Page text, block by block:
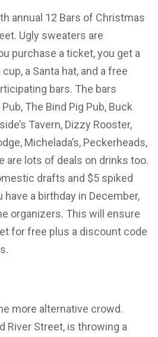
annual 12 Bars of Christmas
Ugly sweaters are
purchase a ticket, you get a
a Santa hat, and a free
bars. The bars
The Bind Pig Pub, Buck
Tavern, Dizzy Rooster,
Michelada’s, Peckerheads,
are lots of deals on drinks too.
drafts and $5 spiked
a birthday in December,
organizers. This will ensure
for free plus a discount code
more alternative crowd.
River Street, is throwing a